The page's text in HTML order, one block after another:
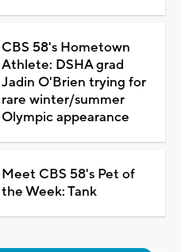
CBS 58's Hometown
Athlete: DSHA grad
Jadin O'Brien trying for
rare winter/summer
Olympic appearance
Meet CBS 58's Pet of
the Week: Tank